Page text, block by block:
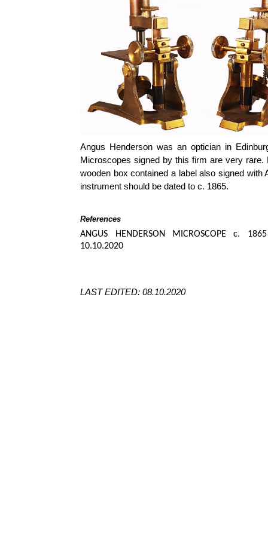
Angus Henderson was an optician in
Microscopes signed by this firm are very rare.
wooden box contained a label also signed
instrument should be dated to c. 1865.
References
ANGUS HENDERSON MICROSCOPE c.
10.10.2020
LAST EDITED: 08.10.2020